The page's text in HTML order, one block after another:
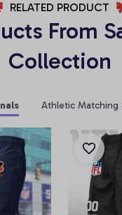
RELATED PRODUCT
From
Collection
Athletic Matching